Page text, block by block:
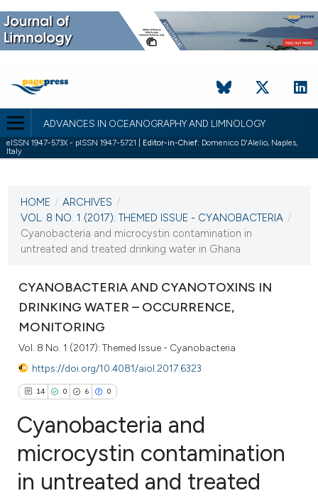
ADVANCES IN OCEANOGRAPHY AND LIMNOLOGY
eISSN 1947-573X - pISSN 1947-5721 | Editor-in-Chief: Domenico D'Alelio, Naples,
Italy
VOL. 8 NO. 1 (2017)
3 May 2017
VIEW THIS ISSUE
HOME / ARCHIVES /
VOL. 8 NO. 1 (2017): THEMED ISSUE - CYANOBACTERIA /
Cyanobacteria and microcystin contamination in
untreated and treated drinking water in Ghana
CYANOBACTERIA AND CYANOTOXINS IN
DRINKING WATER – OCCURRENCE,
MONITORING
Vol. 8 No. 1 (2017): Themed Issue - Cyanobacteria
https://doi.org/10.4081/aiol.2017.6323
14 0 6 0
14
Citing Publications
Cyanobacteria and
microcystin contamination
in untreated and treated